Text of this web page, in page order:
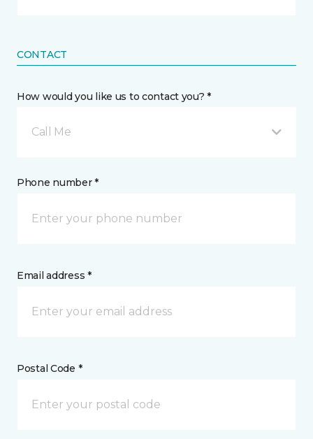
CONTACT
How would you like us to contact you? *
Call Me
Phone number *
Email address *
Postal Code *